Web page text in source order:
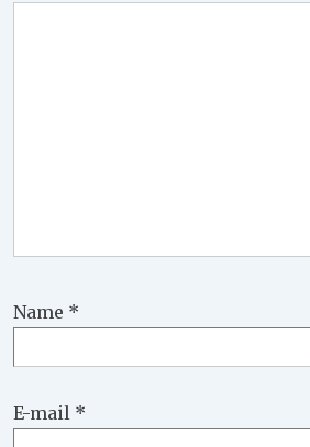
Name *
E-mail *